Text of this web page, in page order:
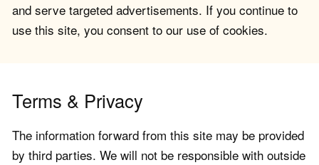
and serve targeted advertisements. If you continue to
use this site, you consent to our use of cookies.
Terms & Privacy
The information forward from this site may be provided
by third parties. We will not be responsible with outside